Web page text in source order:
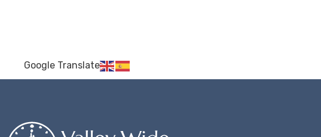
Google Translate